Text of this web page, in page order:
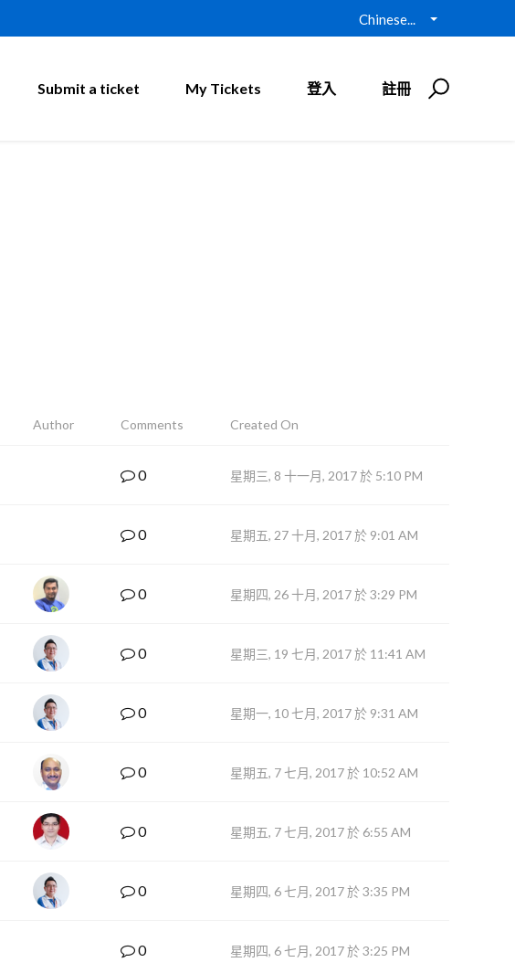
Chinese...
Submit a ticket My Tickets 登入 註冊
Author Comments Created On
0 星期三, 8 十一月, 2017 於 5:10 PM
0 星期五, 27 十月, 2017 於 9:01 AM
0 星期四, 26 十月, 2017 於 3:29 PM
0 星期三, 19 七月, 2017 於 11:41 AM
0 星期一, 10 七月, 2017 於 9:31 AM
0 星期五, 7 七月, 2017 於 10:52 AM
0 星期五, 7 七月, 2017 於 6:55 AM
0 星期四, 6 七月, 2017 於 3:35 PM
0 星期四, 6 七月, 2017 於 3:25 PM